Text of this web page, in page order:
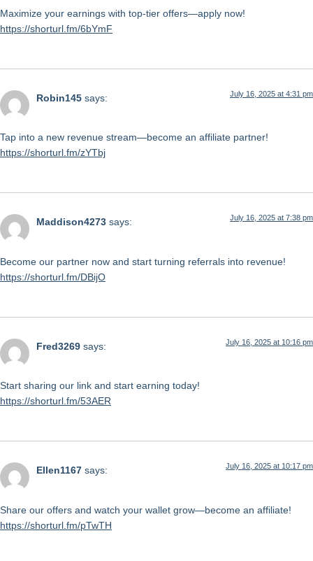
Maximize your earnings with top-tier offers—apply now!
https://shorturl.fm/6bYmF
Robin145 says: July 16, 2025 at 4:31 pm
Tap into a new revenue stream—become an affiliate partner!
https://shorturl.fm/zYTbj
Maddison4273 says: July 16, 2025 at 7:38 pm
Become our partner now and start turning referrals into revenue!
https://shorturl.fm/DBijO
Fred3269 says: July 16, 2025 at 10:16 pm
Start sharing our link and start earning today!
https://shorturl.fm/53AER
Ellen1167 says: July 16, 2025 at 10:17 pm
Share our offers and watch your wallet grow—become an affiliate!
https://shorturl.fm/pTwTH